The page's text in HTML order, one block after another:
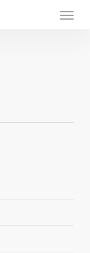
Menu